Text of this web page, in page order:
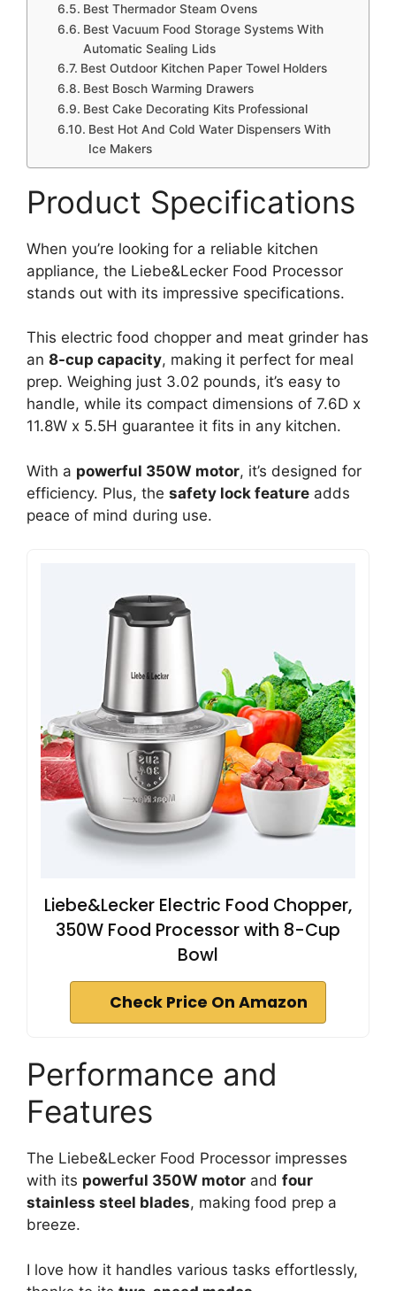
Best Thermador Steam Ovens
Best Vacuum Food Storage Systems With
Automatic Sealing Lids
Best Outdoor Kitchen Paper Towel Holders
Best Bosch Warming Drawers
Best Cake Decorating Kits Professional
Best Hot And Cold Water Dispensers With
Ice Makers
Product Specifications
When you’re looking for a reliable kitchen
appliance, the Liebe&Lecker Food Processor
stands out with its impressive specifications.
This electric food chopper and meat grinder has
an 8-cup capacity, making it perfect for meal
prep. Weighing just 3.02 pounds, it’s easy to
handle, while its compact dimensions of 7.6D x
11.8W x 5.5H guarantee it fits in any kitchen.
With a powerful 350W motor, it’s designed for
efficiency. Plus, the safety lock feature adds
peace of mind during use.
Liebe&Lecker Electric Food Chopper,
350W Food Processor with 8-Cup
Bowl
Check Price On Amazon
Performance and
Features
The Liebe&Lecker Food Processor impresses
with its powerful 350W motor and four
stainless steel blades, making food prep a
breeze.
I love how it handles various tasks effortlessly,